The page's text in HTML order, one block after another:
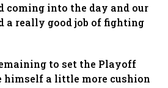
coming into the day and our
a really good job of fighting
to set the Playoff
himself a little more cushion